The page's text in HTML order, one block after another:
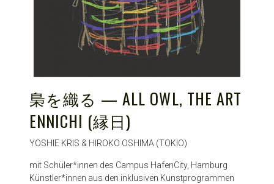
梟を織る — ALL OWL, THE ART
ENNICHI (縁日)
YOSHIE KRIS & HIROKO OSHIMA (TOKIO)
mit Schüler*innen des Campus HafenCity, Hamburg
Künstler*innen aus den inklusiven Kunstprogrammen